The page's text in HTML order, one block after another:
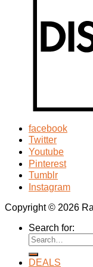
facebook
Twitter
Youtube
Pinterest
Tumblr
Instagram
Copyright © 2026
Search for:
DEALS